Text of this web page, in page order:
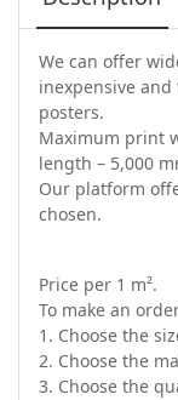
We can offer
inexpensive
posters.
Maximum print
length – 5,000
Our platform
chosen.
Price per 1 m².
To make an
1. Choose the
2. Choose the
3. Choose the